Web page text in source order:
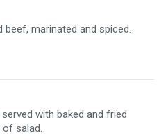
marinated and spiced.
with baked and fried
of salad.